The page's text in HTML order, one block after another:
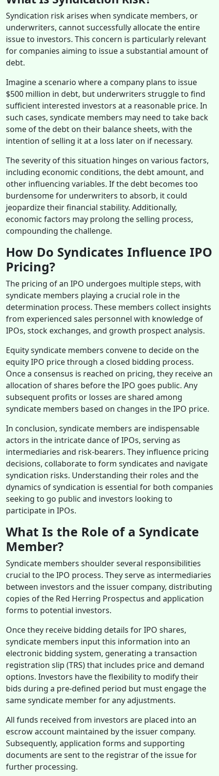
Syndication risk arises when syndicate members, or
underwriters, cannot successfully allocate the entire
issue to investors. This concern is particularly relevant
for companies aiming to issue a substantial amount of
debt.
Imagine a scenario where a company plans to issue
$500 million in debt, but underwriters struggle to find
sufficient interested investors at a reasonable price. In
such cases, syndicate members may need to take back
some of the debt on their balance sheets, with the
intention of selling it at a loss later on if necessary.
The severity of this situation hinges on various factors,
including economic conditions, the debt amount, and
other influencing variables. If the debt becomes too
burdensome for underwriters to absorb, it could
jeopardize their financial stability. Additionally,
economic factors may prolong the selling process,
compounding the challenge.
How Do Syndicates Influence IPO
Pricing?
The pricing of an IPO undergoes multiple steps, with
syndicate members playing a crucial role in the
determination process. These members collect insights
from experienced sales personnel with knowledge of
IPOs, stock exchanges, and growth prospect analysis.
Equity syndicate members convene to decide on the
equity IPO price through a closed bidding process.
Once a consensus is reached on pricing, they receive an
allocation of shares before the IPO goes public. Any
subsequent profits or losses are shared among
syndicate members based on changes in the IPO price.
In conclusion, syndicate members are indispensable
actors in the intricate dance of IPOs, serving as
intermediaries and risk-bearers. They influence pricing
decisions, collaborate to form syndicates and navigate
syndication risks. Understanding their roles and the
dynamics of syndication is essential for both companies
seeking to go public and investors looking to
participate in IPOs.
What Is the Role of a Syndicate
Member?
Syndicate members shoulder several responsibilities
crucial to the IPO process. They serve as intermediaries
between investors and the issuer company, distributing
copies of the Red Herring Prospectus and application
forms to potential investors.
Once they receive bidding details for IPO shares,
syndicate members input this information into an
electronic bidding system, generating a transaction
registration slip (TRS) that includes price and demand
options. Investors have the flexibility to modify their
bids during a pre-defined period but must engage the
same syndicate member for any adjustments.
All funds received from investors are placed into an
escrow account maintained by the issuer company.
Subsequently, application forms and supporting
documents are sent to the registrar of the issue for
further processing.